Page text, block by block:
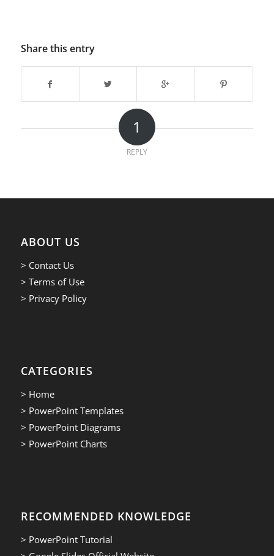
Share this entry
1
REPLY
ABOUT US
> Contact Us
> Terms of Use
> Privacy Policy
CATEGORIES
> Home
> PowerPoint Templates
> PowerPoint Diagrams
> PowerPoint Charts
RECOMMENDED KNOWLEDGE
> PowerPoint Tutorial